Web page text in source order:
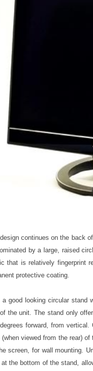
continues on the back
by a large, raised
that is relatively fingerprint
protective coating.
good looking circular stand
the unit. The stand only
forward, from
viewed from the rear)
screen, for wall mounting.
the bottom of the stand,